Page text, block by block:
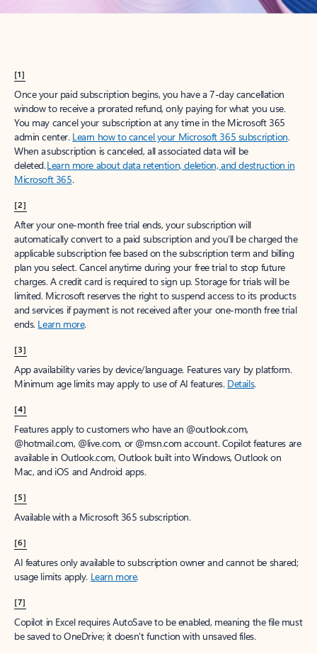
[1]
Once your paid subscription begins, you have a 7-day cancellation
window to receive a prorated refund, only paying for what you use.
You may cancel your subscription at any time in the Microsoft 365
admin center. Learn how to cancel your Microsoft 365 subscription.
When a subscription is canceled, all associated data will be
deleted.Learn more about data retention, deletion, and destruction in
Microsoft 365.
[2]
After your one-month free trial ends, your subscription will
automatically convert to a paid subscription and you’ll be charged the
applicable subscription fee based on the subscription term and billing
plan you select. Cancel anytime during your free trial to stop future
charges. A credit card is required to sign up. Storage for trials will be
limited. Microsoft reserves the right to suspend access to its products
and services if payment is not received after your one-month free trial
ends. Learn more.
[3]
App availability varies by device/language. Features vary by platform.
Minimum age limits may apply to use of AI features. Details.
[4]
Features apply to customers who have an @outlook.com,
@hotmail.com, @live.com, or @msn.com account. Copilot features are
available in Outlook.com, Outlook built into Windows, Outlook on
Mac, and iOS and Android apps.
[5]
Available with a Microsoft 365 subscription.
[6]
AI features only available to subscription owner and cannot be shared;
usage limits apply. Learn more.
[7]
Copilot in Excel requires AutoSave to be enabled, meaning the file must
be saved to OneDrive; it doesn't function with unsaved files.